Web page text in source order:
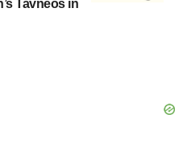
Tavneos in